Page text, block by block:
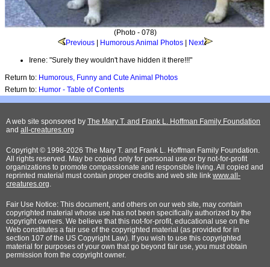
(Photo - 078)
Previous| Humorous Animal Photos| Next
Irene: "Surely they wouldn't have hidden it there!!!"
Return to: Humorous, Funny and Cute Animal Photos
Return to: Humor - Table of Contents
A web site sponsored by The Mary T. and Frank L. Hoffman Family Foundation
and all-creatures.org
Copyright © 1998-2026 The Mary T. and Frank L. Hoffman Family Foundation.
All rights reserved. May be copied only for personal use or by not-for-profit
organizations to promote compassionate and responsible living. All copied and
reprinted material must contain proper credits and web site link www.all-
creatures.org.
Fair Use Notice: This document, and others on our web site, may contain
copyrighted material whose use has not been specifically authorized by the
copyright owners. We believe that this not-for-profit, educational use on the
Web constitutes a fair use of the copyrighted material (as provided for in
section 107 of the US Copyright Law). If you wish to use this copyrighted
material for purposes of your own that go beyond fair use, you must obtain
permission from the copyright owner.